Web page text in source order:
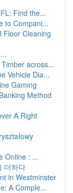
Find the...
to Compani...
Floor Cleaning
across...
Vehicle Dia...
Gaming
Method
A Right
Online : ...
더하다
in Westminster
A Comple...